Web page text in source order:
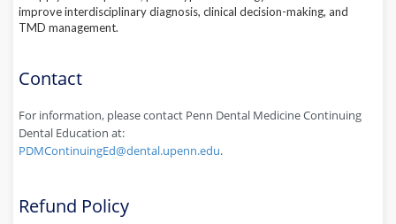
improve interdisciplinary diagnosis, clinical decision-making, and
TMD management.
Contact
For information, please contact Penn Dental Medicine Continuing
Dental Education at:
PDMContinuingEd@dental.upenn.edu.
Refund Policy